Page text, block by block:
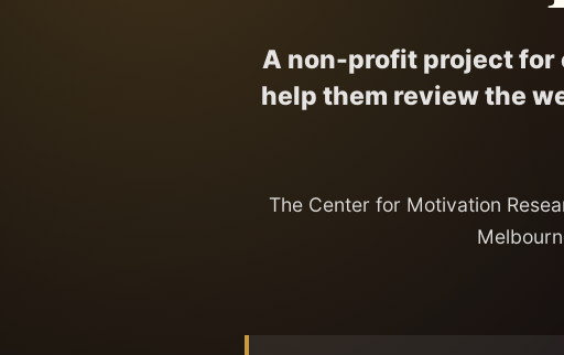
A non-profit project for
help them review the
The Center for Motivation